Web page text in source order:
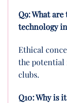
Q9: What
technology
Ethical
the potential
clubs.
Q10: Why is